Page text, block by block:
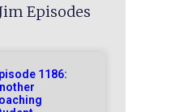
Episodes
1186: